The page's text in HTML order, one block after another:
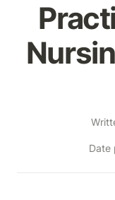
Date